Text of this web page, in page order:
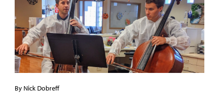
By Nick Dobreff